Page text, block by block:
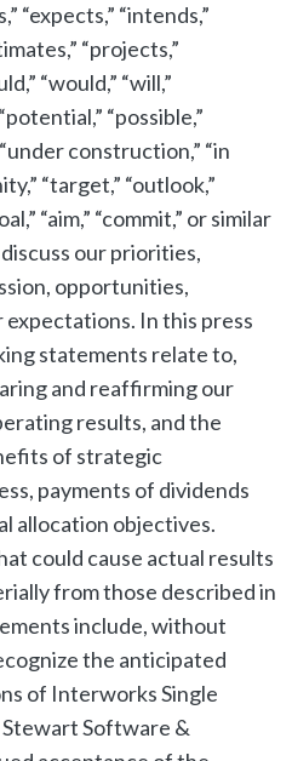
“expects,” “intends,”
“projects,”
“would,” “will,”
“possible,”
construction,” “in
“target,” “outlook,”
“aim,” “commit,” or similar
our priorities,
opportunities,
In this press
statements relate to,
and reaffirming our
results, and the
of strategic
payments of dividends
allocation objectives.
could cause actual results
from those described in
include, without
the anticipated
of Interworks Single
Stewart Software &